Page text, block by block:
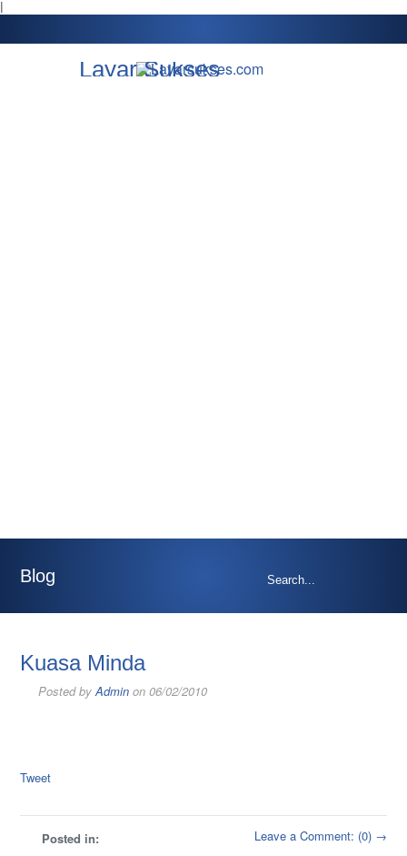
l
Layar Sukses
Blog
Kuasa Minda
Posted byAdmin on 06/02/2010
Tweet
Posted in: Leave a Comment: (0) →